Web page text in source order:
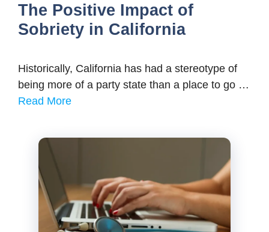
The Positive Impact of
Sobriety in California
Historically, California has had a stereotype of
being more of a party state than a place to go …
Read More